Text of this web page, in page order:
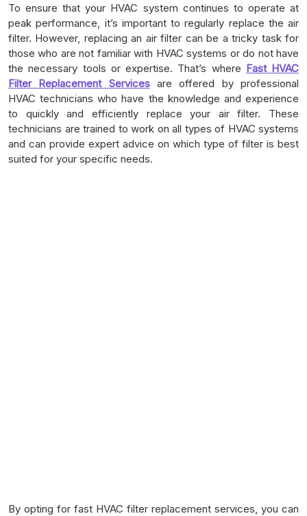
To ensure that your HVAC system continues to operate at
peak performance, it’s important to regularly replace the air
filter. However, replacing an air filter can be a tricky task for
those who are not familiar with HVAC systems or do not have
the necessary tools or expertise. That’s where Fast HVAC
Filter Replacement Servicesare offered by professional
HVAC technicians who have the knowledge and experience
to quickly and efficiently replace your air filter. These
technicians are trained to work on all types of HVAC systems
and can provide expert advice on which type of filter is best
suited for your specific needs.
By opting for fast HVAC filter replacement services, you can